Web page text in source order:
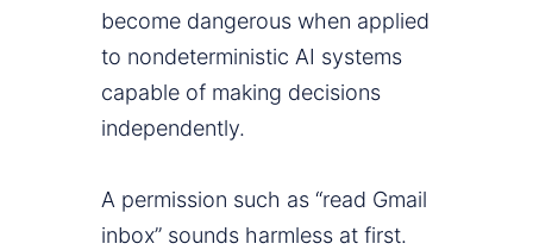
become dangerous when applied
to nondeterministic AI systems
capable of making decisions
independently.
A permission such as “read Gmail
inbox” sounds harmless at first.